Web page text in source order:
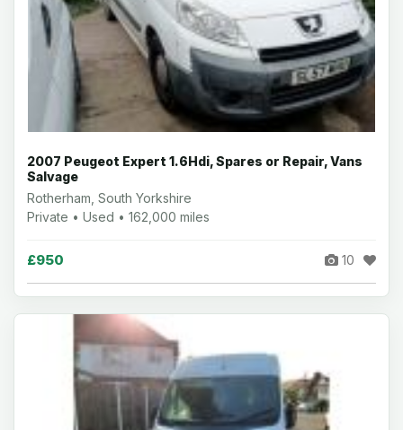
2007 Peugeot Expert 1.6Hdi, Spares or Repair, Vans
Salvage
Rotherham, South Yorkshire
Private • Used • 162,000 miles
£950 10